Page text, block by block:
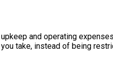
and operating
take, instead of being